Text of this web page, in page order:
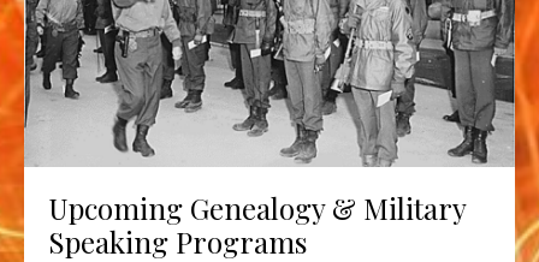
Upcoming Genealogy & Military
Speaking Programs